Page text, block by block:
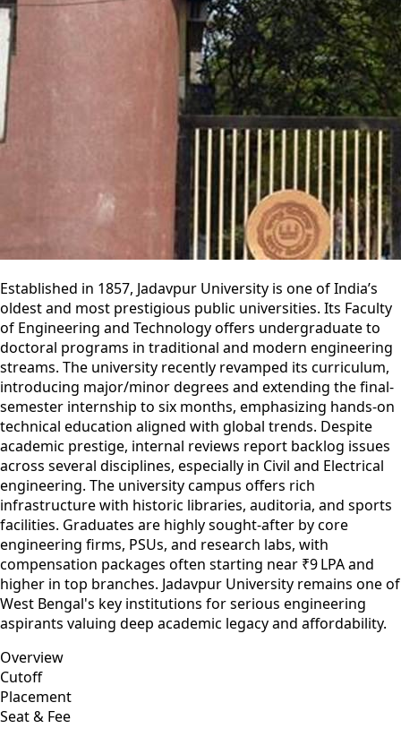
Established in 1857, Jadavpur University is one of India’s
oldest and most prestigious public universities. Its Faculty
of Engineering and Technology offers undergraduate to
doctoral programs in traditional and modern engineering
streams. The university recently revamped its curriculum,
introducing major/minor degrees and extending the final-
semester internship to six months, emphasizing hands-on
technical education aligned with global trends. Despite
academic prestige, internal reviews report backlog issues
across several disciplines, especially in Civil and Electrical
engineering. The university campus offers rich
infrastructure with historic libraries, auditoria, and sports
facilities. Graduates are highly sought-after by core
engineering firms, PSUs, and research labs, with
compensation packages often starting near ₹9 LPA and
higher in top branches. Jadavpur University remains one of
West Bengal's key institutions for serious engineering
aspirants valuing deep academic legacy and affordability.
Overview
Cutoff
Placement
Seat & Fee